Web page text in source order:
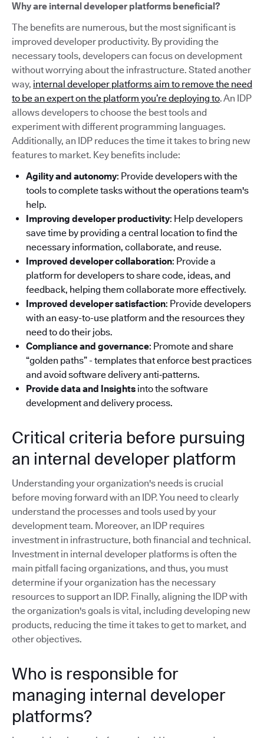
Why are internal developer platforms beneficial?
The benefits are numerous, but the most significant is
improved developer productivity. By providing the
necessary tools, developers can focus on development
without worrying about the infrastructure. Stated another
way, internal developer platforms aim to remove the need
to be an expert on the platform you’re deploying to. An IDP
allows developers to choose the best tools and
experiment with different programming languages.
Additionally, an IDP reduces the time it takes to bring new
features to market. Key benefits include:
Agility and autonomy: Provide developers with the
tools to complete tasks without the operations team's
help.
Improving developer productivity: Help developers
save time by providing a central location to find the
necessary information, collaborate, and reuse.
Improved developer collaboration: Provide a
platform for developers to share code, ideas, and
feedback, helping them collaborate more effectively.
Improved developer satisfaction: Provide developers
with an easy-to-use platform and the resources they
need to do their jobs.
Compliance and governance: Promote and share
“golden paths” - templates that enforce best practices
and avoid software delivery anti‑patterns.
Provide data and Insights into the software
development and delivery process.
Critical criteria before pursuing
an internal developer platform
Understanding your organization's needs is crucial
before moving forward with an IDP. You need to clearly
understand the processes and tools used by your
development team. Moreover, an IDP requires
investment in infrastructure, both financial and technical.
Investment in internal developer platforms is often the
main pitfall facing organizations, and thus, you must
determine if your organization has the necessary
resources to support an IDP. Finally, aligning the IDP with
the organization's goals is vital, including developing new
products, reducing the time it takes to get to market, and
other objectives.
Who is responsible for
managing internal developer
platforms?